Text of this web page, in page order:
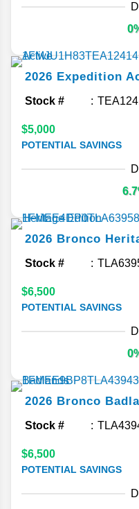
2026 Expedition
Stock #
$5,000
POTENTIAL SAVINGS
2026 Bronco
Stock #
$6,500
POTENTIAL SAVINGS
2026 Bronco
Stock #
$6,500
POTENTIAL SAVINGS